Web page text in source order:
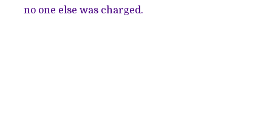
no one else was charged.